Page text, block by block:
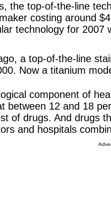
the top-of-the-line
costing around
technology for 2007
a top-of-the-line
Now a titanium
component of
between 12 and 18
of drugs. And drugs
and hospitals